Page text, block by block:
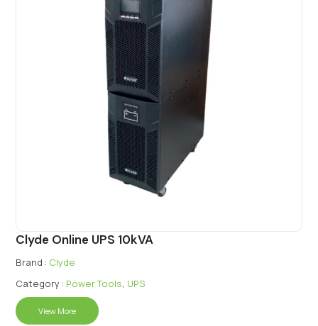
Clyde Online UPS 10kVA
Brand : Clyde
Category : Power Tools, UPS
View More